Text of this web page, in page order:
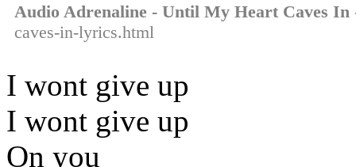
Audio Adrenaline - Until My Heart Caves In
caves-in-lyrics.html
I wont give up
I wont give up
On you